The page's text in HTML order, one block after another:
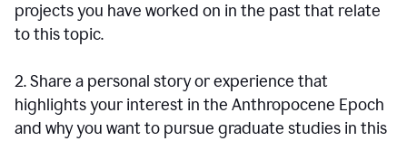
projects you have worked on in the past that relate
to this topic.
2. Share a personal story or experience that
highlights your interest in the Anthropocene Epoch
and why you want to pursue graduate studies in this